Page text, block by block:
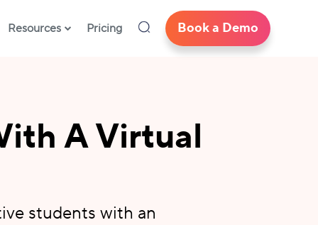
Resources Pricing Book a Demo
A Virtual
students with an